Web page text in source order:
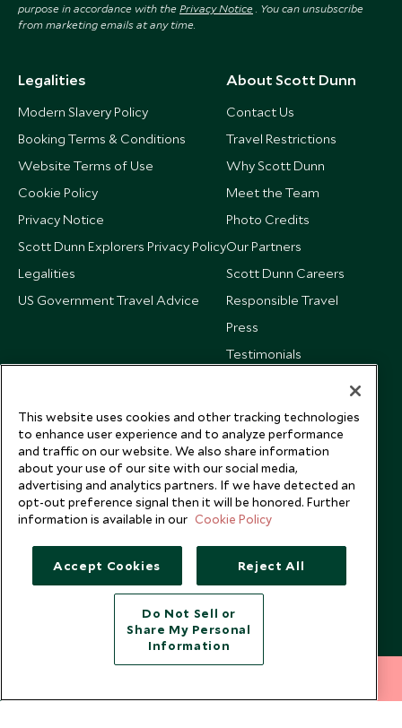
purpose in accordance with the Privacy Notice . You can unsubscribe
from marketing emails at any time.
Legalities
Modern Slavery Policy
Booking Terms & Conditions
Website Terms of Use
Cookie Policy
Privacy Notice
Scott Dunn Explorers Privacy Policy
Legalities
US Government Travel Advice
About Scott Dunn
Contact Us
Travel Restrictions
Why Scott Dunn
Meet the Team
Photo Credits
Our Partners
Scott Dunn Careers
Responsible Travel
Press
Testimonials
Copyright © 2026 Scott Dunn Ltd.
This website uses cookies and other tracking technologies
to enhance user experience and to analyze performance
and traffic on our website. We also share information
about your use of our site with our social media,
advertising and analytics partners. If we have detected an
opt-out preference signal then it will be honored. Further
information is available in our Cookie Policy
Accept Cookies Reject All
Do Not Sell or
Share My Personal
Information